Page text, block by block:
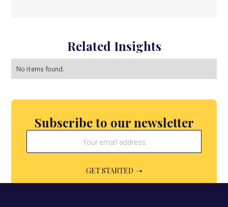
Related Insights
No items found.
Subscribe to our newsletter